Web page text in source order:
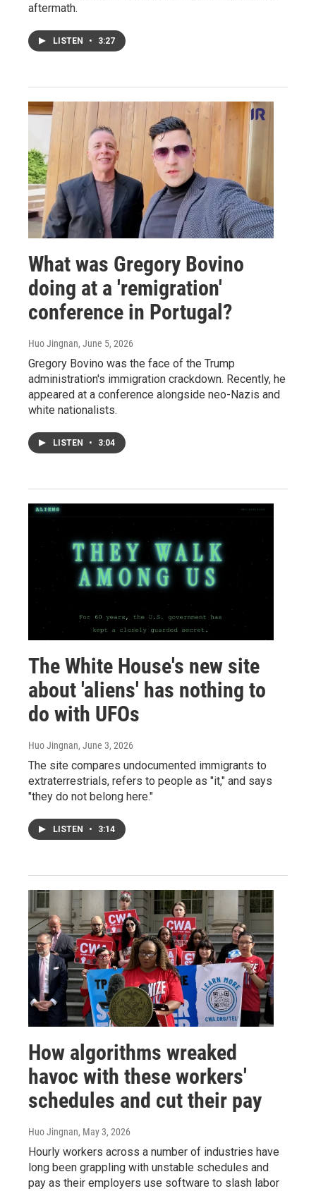
aftermath.
LISTEN • 3:27
What was Gregory Bovino
doing at a 'remigration'
conference in Portugal?
Huo Jingnan, June 5, 2026
Gregory Bovino was the face of the Trump
administration's immigration crackdown. Recently, he
appeared at a conference alongside neo-Nazis and
white nationalists.
LISTEN • 3:04
The White House's new site
about 'aliens' has nothing to
do with UFOs
Huo Jingnan, June 3, 2026
The site compares undocumented immigrants to
extraterrestrials, refers to people as "it," and says
"they do not belong here."
LISTEN • 3:14
How algorithms wreaked
havoc with these workers'
schedules and cut their pay
Huo Jingnan, May 3, 2026
Hourly workers across a number of industries have
long been grappling with unstable schedules and
pay as their employers use software to slash labor